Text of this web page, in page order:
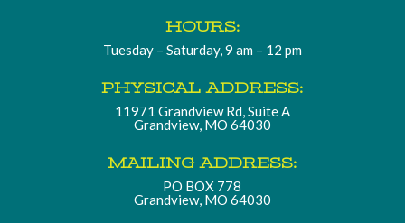
HOURS:
Tuesday – Saturday, 9 am – 12 pm
PHYSICAL ADDRESS:
11971 Grandview Rd, Suite A
Grandview, MO 64030
MAILING ADDRESS:
PO BOX 778
Grandview, MO 64030